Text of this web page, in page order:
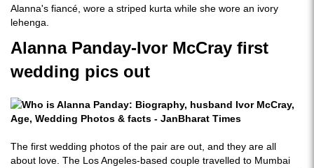
Alanna's fiancé, wore a striped kurta while she wore an ivory
lehenga.
Alanna Panday-Ivor McCray first
wedding pics out
The first wedding photos of the pair are out, and they are all
about love. The Los Angeles-based couple travelled to Mumbai